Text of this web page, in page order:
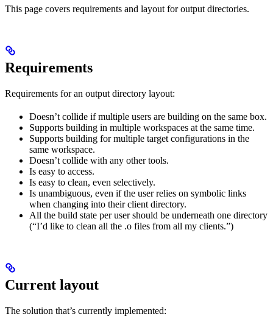
This page covers requirements and layout for output directories.
Requirements
Requirements for an output directory layout:
Doesn’t collide if multiple users are building on the same box.
Supports building in multiple workspaces at the same time.
Supports building for multiple target configurations in the
same workspace.
Doesn’t collide with any other tools.
Is easy to access.
Is easy to clean, even selectively.
Is unambiguous, even if the user relies on symbolic links
when changing into their client directory.
All the build state per user should be underneath one directory
(“I’d like to clean all the .o files from all my clients.”)
Current layout
The solution that’s currently implemented: